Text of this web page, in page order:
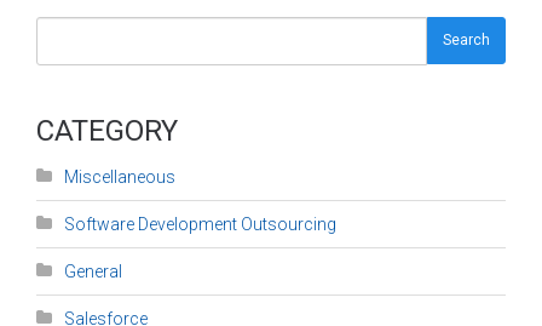
Search
CATEGORY
Miscellaneous
Software Development Outsourcing
General
Salesforce